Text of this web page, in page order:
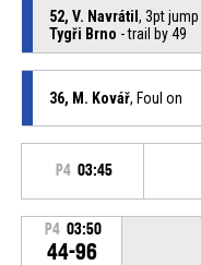
52, V. Navrátil , 3pt
Tygři Brno - trail by 49
36, M. Kovář, Foul on
P4 03:45
P4 03:50
44-96